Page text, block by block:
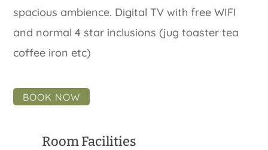
spacious ambience. Digital TV with free WIFI
and normal 4 star inclusions (jug toaster tea
coffee iron etc)
BOOK NOW
Room Facilities